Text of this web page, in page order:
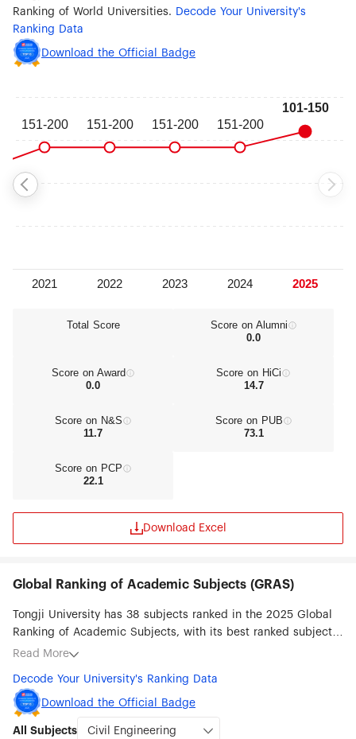
university hospitals located in different campuses.
The university now registers over 50,000
courses to Bachelors Degrees, Masters, PhD
research, among whom there are 6 Members of
Chinese Academy of Science, 7 Members of
Chinese Academy of Engineering, over 710
professors and 1500 associate professors. The
university offers diverse courses in its 82
and 16 post doctoral mobile stations. As one of
Ranking of World Universities. Decode Your University's
Ranking Data
Download the Official Badge
Total Score
Score on Alumni
0.0
Score on Award
0.0
Score on HiCi
14.7
Score on N&S
11.7
Score on PUB
73.1
Score on PCP
22.1
Download Excel
Global Ranking of Academic Subjects (GRAS)
Tongji University has 38 subjects ranked in the 2025 Global
Ranking of Academic Subjects, with its best ranked subjects
being Civil Engineering (#1), Transportation Science &
Science & Engineering (#12), Automation & Control (#19),
Instruments Science & Technology (#23), Chemical
Engineering (#24) and Water Resources (#26).
Read More
Decode Your University's Ranking Data
Download the Official Badge
All Subjects